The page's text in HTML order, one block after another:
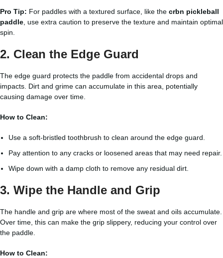
Pro Tip: For paddles with a textured surface, like the crbn pickleball
paddle , use extra caution to preserve the texture and maintain optimal
spin.
2. Clean the Edge Guard
The edge guard protects the paddle from accidental drops and
impacts. Dirt and grime can accumulate in this area, potentially
causing damage over time.
How to Clean:
Use a soft-bristled toothbrush to clean around the edge guard.
Pay attention to any cracks or loosened areas that may need repair.
Wipe down with a damp cloth to remove any residual dirt.
3. Wipe the Handle and Grip
The handle and grip are where most of the sweat and oils accumulate.
Over time, this can make the grip slippery, reducing your control over
the paddle.
How to Clean: